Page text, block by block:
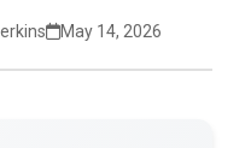
May 14, 2026